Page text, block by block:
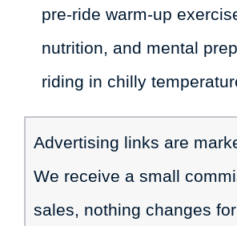
pre-ride warm-up
nutrition, and mental
riding in chilly
Advertising links are
We receive a small
sales, nothing changes